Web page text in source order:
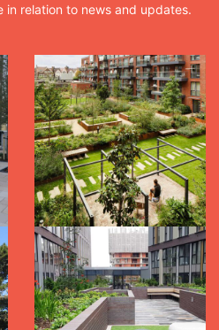
in relation to news and updates.